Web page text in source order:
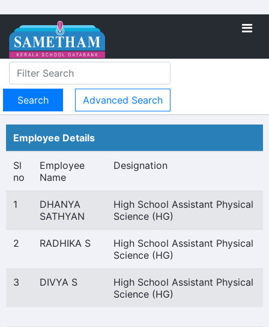
Advanced Search
Employee Details
Sl
no
Employee
Name
Designation
1
DHANYA
SATHYAN
High School Assistant Physical
Science (HG)
2 RADHIKA S
High School Assistant Physical
Science (HG)
3 DIVYA S
High School Assistant Physical
Science (HG)